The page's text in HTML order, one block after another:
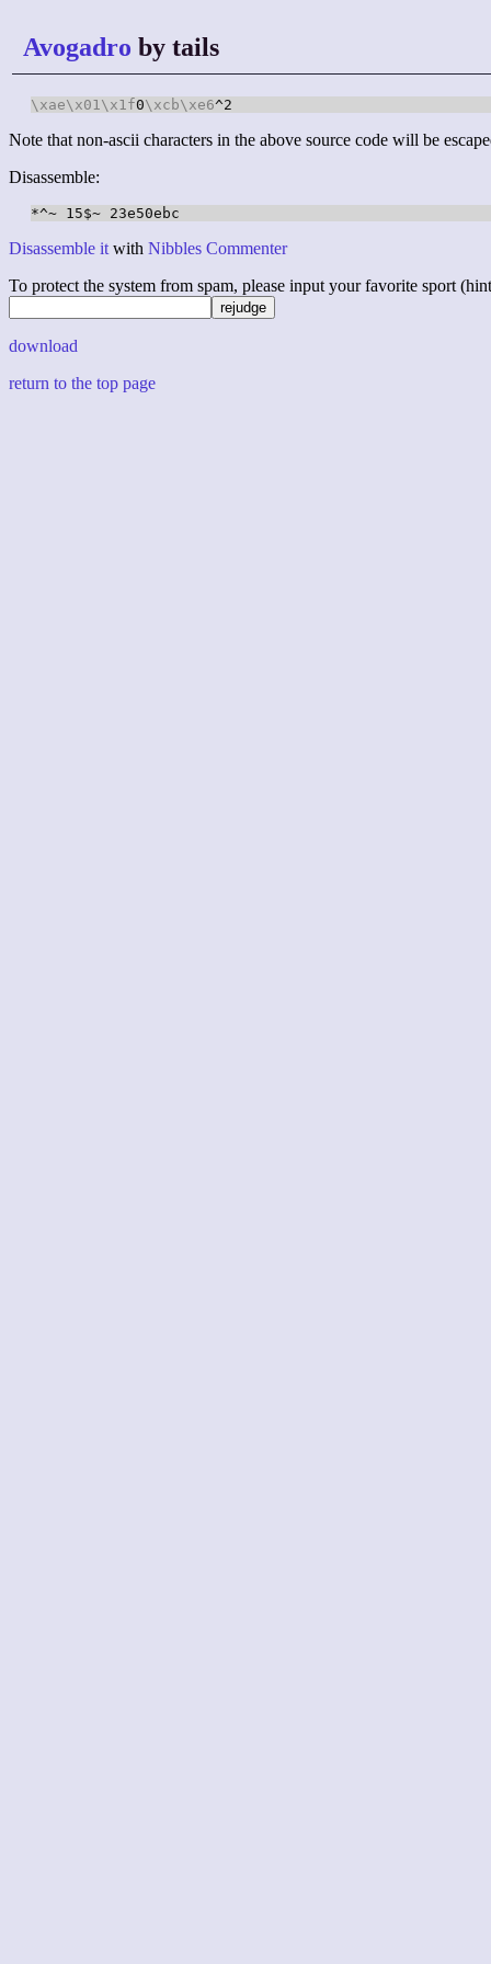
Avogadro by tails
\xae\x01\x1f0\xcb\xe6^2
Note that non-ascii characters in the above source code will be
Disassemble:
Disassemble it with Nibbles Commenter
To protect the system from spam, please input your favorite sport
download
return to the top page